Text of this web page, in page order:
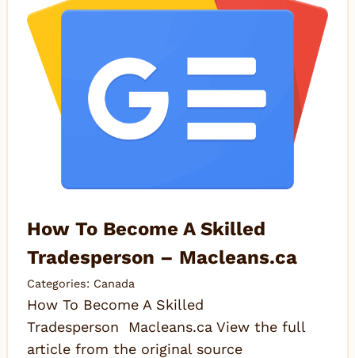
How To Become A Skilled
Tradesperson – Macleans.ca
Categories: Canada
How To Become A Skilled
Tradesperson Macleans.ca View the full
article from the original source